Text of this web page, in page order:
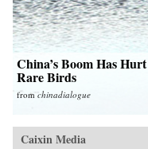
China’s Boom Has
Rare Birds
from chinadialogue
Caixin Media